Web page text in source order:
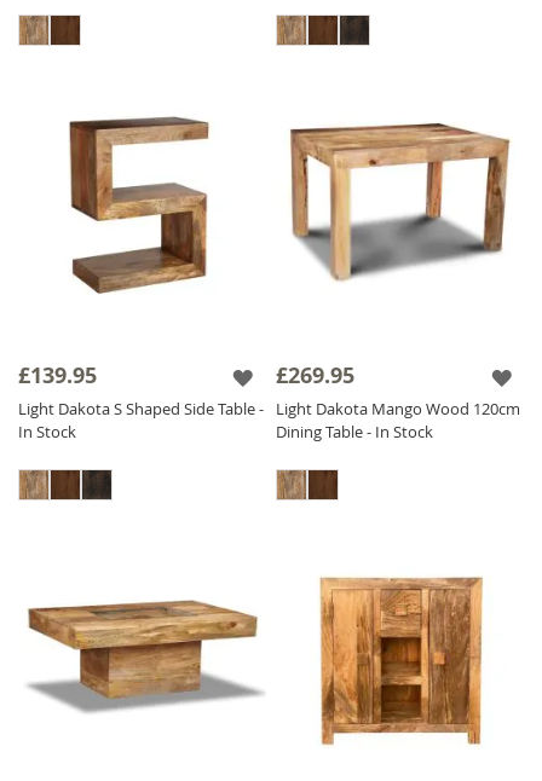
£139.95
Light Dakota S Shaped Side Table -
In Stock
£269.95
Light Dakota Mango Wood 120cm
Dining Table - In Stock